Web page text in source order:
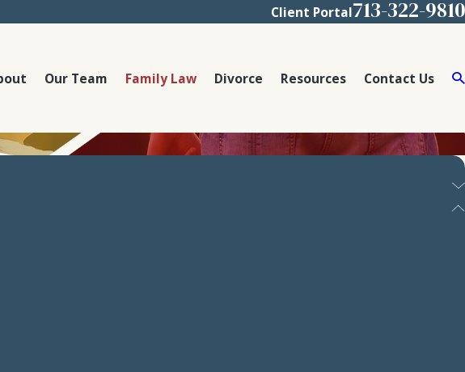
Client Portal713-322-9810
Our Team Family Law Divorce Resources Contact Us